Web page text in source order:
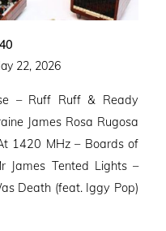
22, 2026
– Ruff Ruff & Ready
James Rosa Rugosa
1420 MHz – Boards of
James Tented Lights –
Death (feat. Iggy Pop)